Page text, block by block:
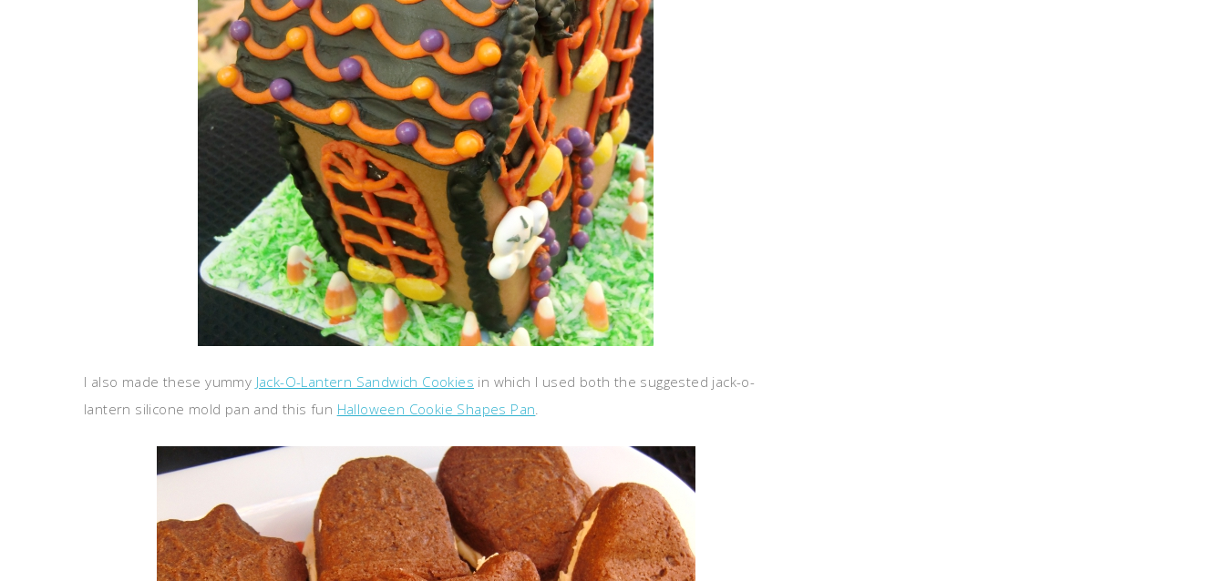
I also made these yummy Jack-O-Lantern Sandwich Cookies in which I used both the suggested jack-o-
lantern silicone mold pan and this fun Halloween Cookie Shapes Pan.